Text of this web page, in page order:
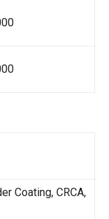
Coating, CRCA,